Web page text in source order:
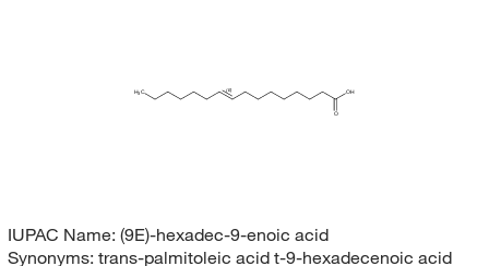
H3 C OH
O
(E)
IUPAC Name: (9E)-hexadec-9-enoic acid
Synonyms: trans-palmitoleic acid t-9-hexadecenoic acid